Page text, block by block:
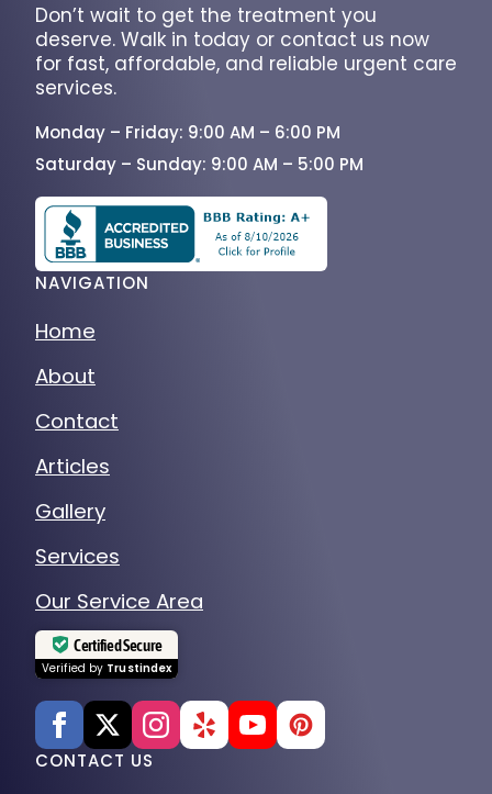
Don’t wait to get the treatment you
deserve. Walk in today or contact us now
for fast, affordable, and reliable urgent care
services.
Monday – Friday: 9:00 AM – 6:00 PM
Saturday – Sunday: 9:00 AM – 5:00 PM
NAVIGATION
Home
About
Contact
Articles
Gallery
Services
Our Service Area
Certified Secure
Verified by Trustindex
CONTACT US